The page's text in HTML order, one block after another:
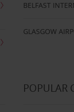
BELFAST
GLASGOW
POPULAR